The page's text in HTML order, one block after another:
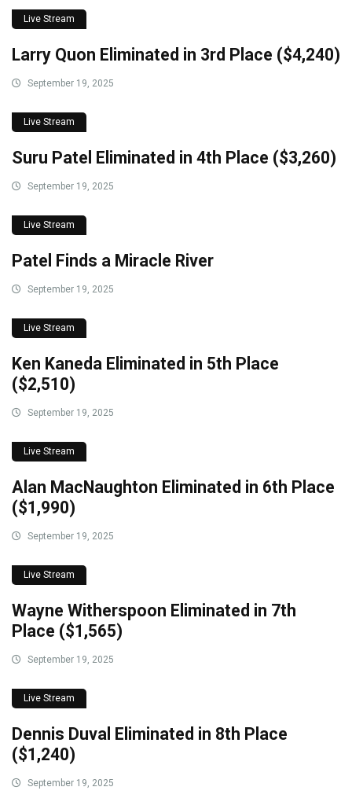
Live Stream
Larry Quon Eliminated in 3rd Place ($4,240)
September 19, 2025
Live Stream
Suru Patel Eliminated in 4th Place ($3,260)
September 19, 2025
Live Stream
Patel Finds a Miracle River
September 19, 2025
Live Stream
Ken Kaneda Eliminated in 5th Place
($2,510)
September 19, 2025
Live Stream
Alan MacNaughton Eliminated in 6th Place
($1,990)
September 19, 2025
Live Stream
Wayne Witherspoon Eliminated in 7th
Place ($1,565)
September 19, 2025
Live Stream
Dennis Duval Eliminated in 8th Place
($1,240)
September 19, 2025